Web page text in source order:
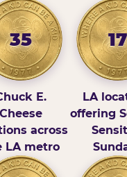
35
E.
Cheese
across
LA metro
17
LA
offering